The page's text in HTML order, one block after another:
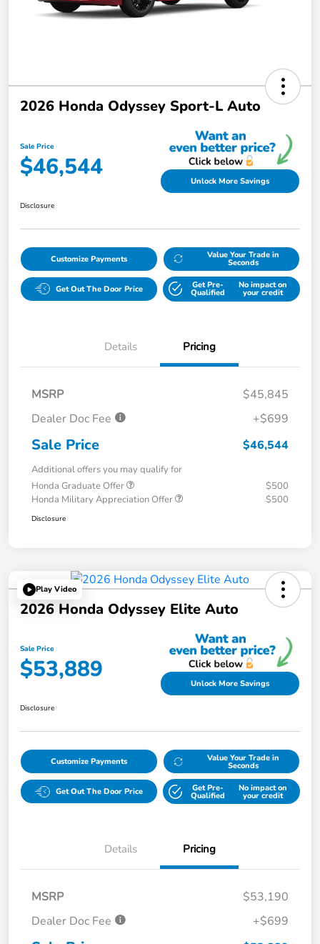
2026 Honda Odyssey Sport-L Auto
Sale Price
$46,544 Unlock More Savings
Disclosure
Customize Payments Value Your Trade in
Seconds
Get Out The Door Price Get Pre-
Qualified
No impact on
your credit
Details Pricing
MSRP
$45,845
Dealer Doc Fee
+$699
Sale Price $46,544
Additional offers you may qualify for
Honda Graduate Offer
$500
Honda Military Appreciation Offer
$500
Disclosure
Play Video
2026 Honda Odyssey Elite Auto
Sale Price
$53,889 Unlock More Savings
Disclosure
Customize Payments Value Your Trade in
Seconds
Get Out The Door Price Get Pre-
Qualified
No impact on
your credit
Details Pricing
MSRP
$53,190
Dealer Doc Fee
+$699